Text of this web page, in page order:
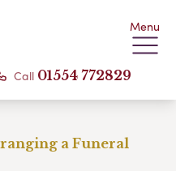
Menu
Call 01554 772829
a Funeral